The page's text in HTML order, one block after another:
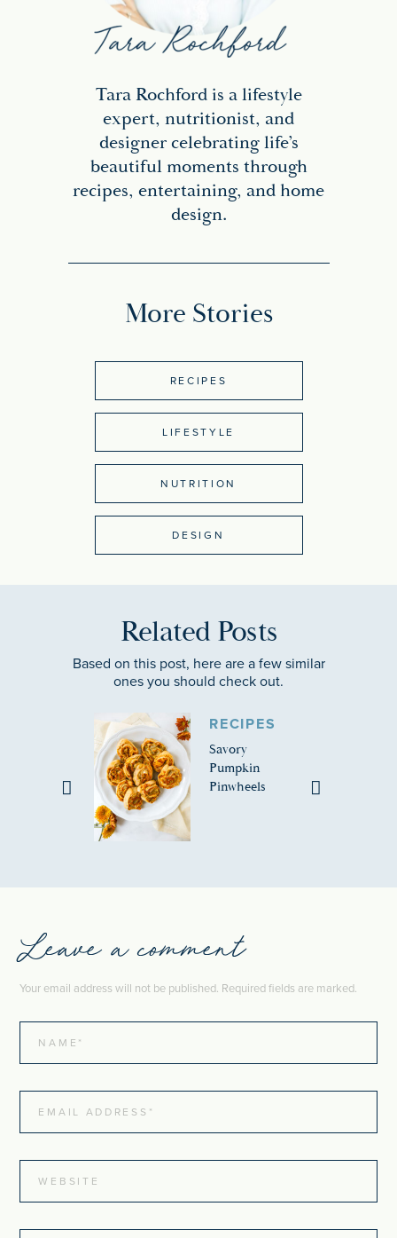
Tara Rochford is a lifestyle
expert, nutritionist, and
designer celebrating life’s
beautiful moments through
recipes, entertaining, and home
design.
More Stories
RECIPES
LIFESTYLE
NUTRITION
DESIGN
Related Posts
Based on this post, here are a few similar
ones you should check out.
RECIPES
Savory
Pumpkin
Pinwheels
Leave a comment